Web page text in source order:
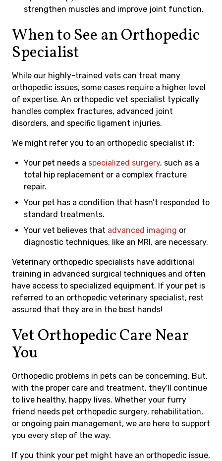
strengthen muscles and improve joint function.
When to See an Orthopedic
Specialist
While our highly-trained vets can treat many
orthopedic issues, some cases require a higher level
of expertise. An orthopedic vet specialist typically
handles complex fractures, advanced joint
disorders, and specific ligament injuries.
We might refer you to an orthopedic specialist if:
Your pet needs a specialized surgery, such as a
total hip replacement or a complex fracture
repair.
Your pet has a condition that hasn’t responded to
standard treatments.
Your vet believes that advanced imaging or
diagnostic techniques, like an MRI, are necessary.
Veterinary orthopedic specialists have additional
training in advanced surgical techniques and often
have access to specialized equipment. If your pet is
referred to an orthopedic veterinary specialist, rest
assured that they are in the best hands!
Vet Orthopedic Care Near
You
Orthopedic problems in pets can be concerning. But,
with the proper care and treatment, they'll continue
to live healthy, happy lives. Whether your furry
friend needs pet orthopedic surgery, rehabilitation,
or ongoing pain management, we are here to support
you every step of the way.
If you think your pet might have an orthopedic issue,